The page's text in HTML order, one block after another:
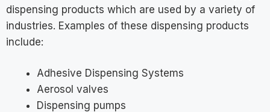
dispensing products which are used by a variety of
industries. Examples of these dispensing products
include:
Adhesive Dispensing Systems
Aerosol valves
Dispensing pumps